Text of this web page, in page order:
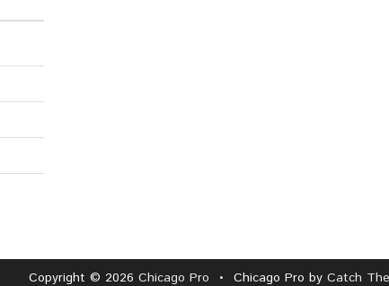
Copyright © 2026 Chicago Pro • Chicago Pro by Catch